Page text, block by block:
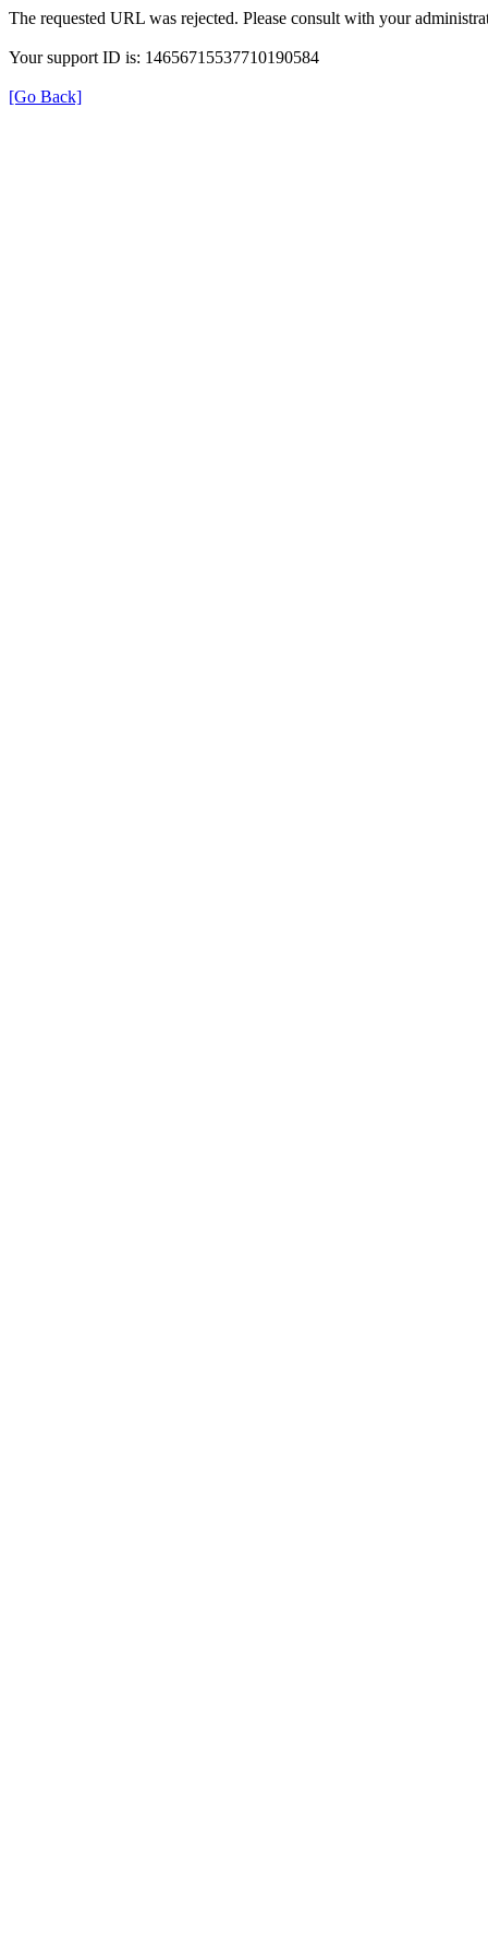
The requested URL was rejected. Please consult with your
Your support ID is: 14656715537710190584
[Go Back]